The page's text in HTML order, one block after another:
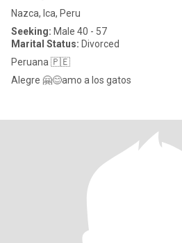
Nazca, Ica, Peru
Seeking: Male 40 - 57
Marital Status: Divorced
Peruana 🇵🇪
Alegre 🤗😊amo a los gatos